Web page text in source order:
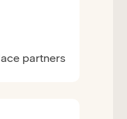
partners